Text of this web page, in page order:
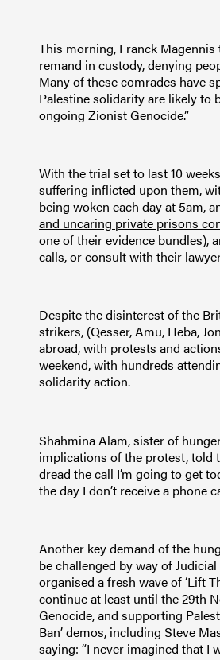
This morning, Franck
remand in custody, denying
Many of these comrades have
Palestine solidarity are likely to
ongoing Zionist Genocide.”
With the trial set to last 10
suffering inflicted upon them,
being woken each day at 5am,
and uncaring private prisons
one of their evidence bundles),
calls, or consult with their
Despite the disinterest of the
strikers, (Qesser, Amu, Heba,
abroad, with protests and
weekend, with hundreds
solidarity action.
Shahmina Alam, sister of
implications of the protest, told
dread the call I’m going to get
the day I don’t receive a phone
Another key demand of the
be challenged by way of
organised a fresh wave of ‘Lift
continue at least until the 29th
Genocide, and supporting
Ban’ demos, including Steve
saying: “I never imagined that I